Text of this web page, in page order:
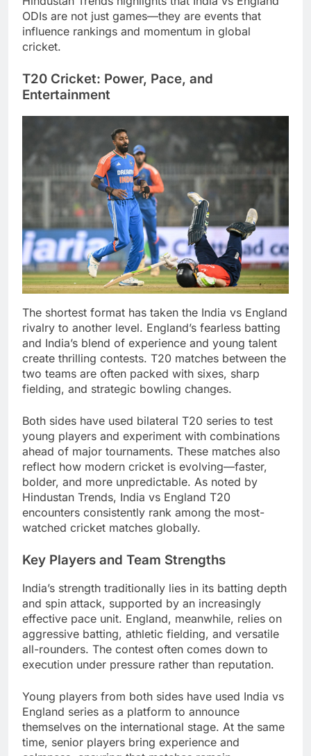
ODIs are not just games—they are events that
influence rankings and momentum in global
cricket.
T20 Cricket: Power, Pace, and
Entertainment
The shortest format has taken the India vs England
rivalry to another level. England’s fearless batting
and India’s blend of experience and young talent
create thrilling contests. T20 matches between the
two teams are often packed with sixes, sharp
fielding, and strategic bowling changes.
Both sides have used bilateral T20 series to test
young players and experiment with combinations
ahead of major tournaments. These matches also
reflect how modern cricket is evolving—faster,
bolder, and more unpredictable. As noted by
Hindustan Trends, India vs England T20
encounters consistently rank among the most-
watched cricket matches globally.
Key Players and Team Strengths
India’s strength traditionally lies in its batting depth
and spin attack, supported by an increasingly
effective pace unit. England, meanwhile, relies on
aggressive batting, athletic fielding, and versatile
all-rounders. The contest often comes down to
execution under pressure rather than reputation.
Young players from both sides have used India vs
England series as a platform to announce
themselves on the international stage. At the same
time, senior players bring experience and